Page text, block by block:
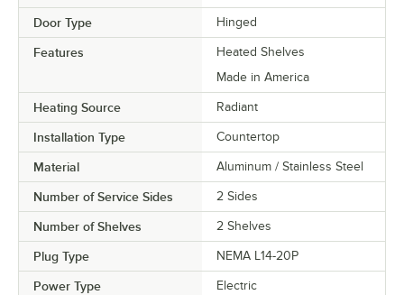
Door Type Hinged
Features
Heated Shelves
Made in America
Heating Source Radiant
Installation Type Countertop
Material Aluminum / Stainless Steel
Number of Service Sides 2 Sides
Number of Shelves 2 Shelves
Plug Type NEMA L14-20P
Power Type Electric